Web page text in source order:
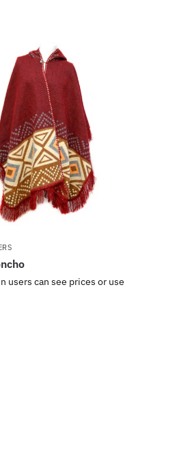
users can see prices or use